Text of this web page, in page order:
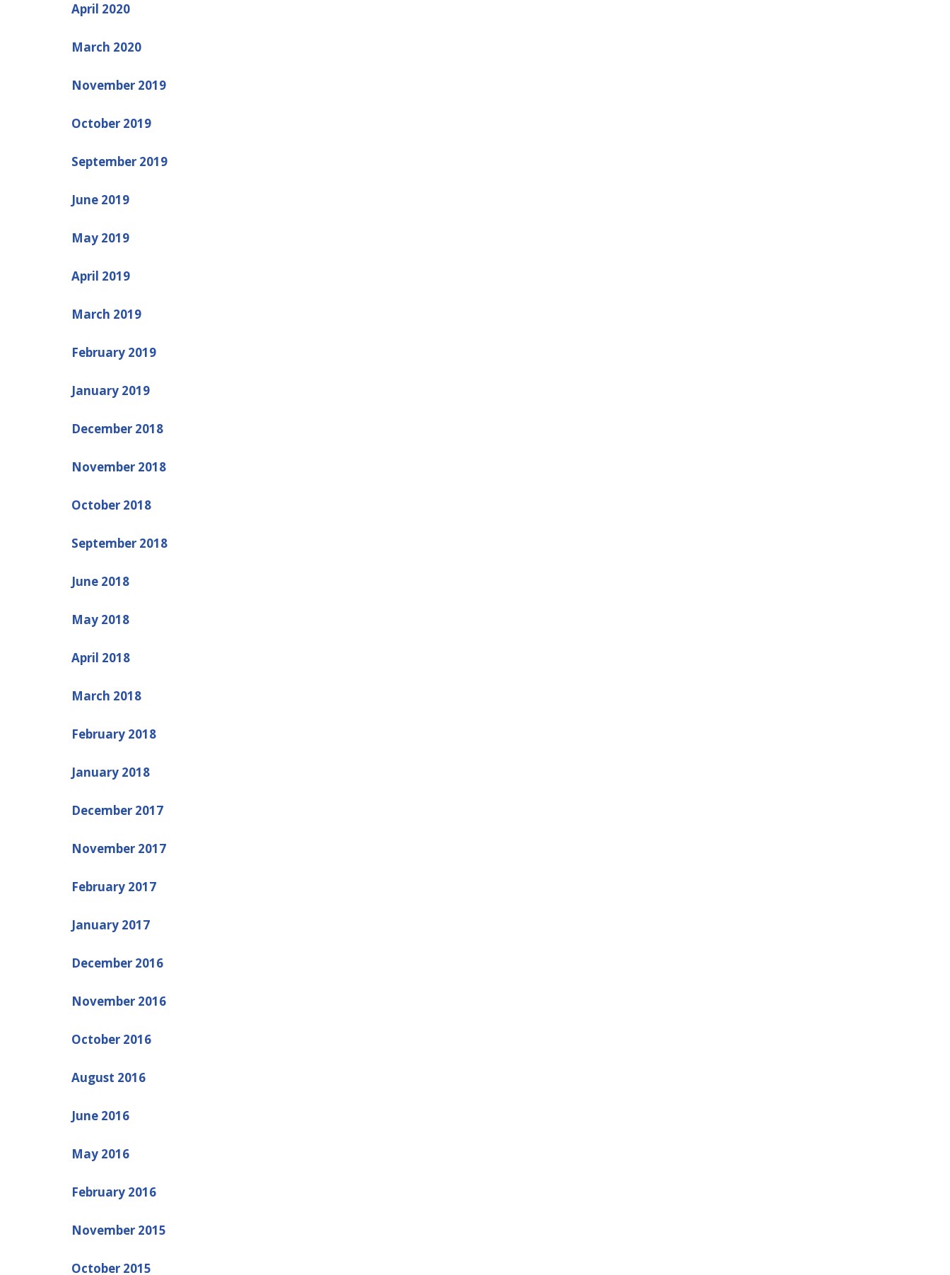
April 2020
March 2020
November 2019
October 2019
September 2019
June 2019
May 2019
April 2019
March 2019
February 2019
January 2019
December 2018
November 2018
October 2018
September 2018
June 2018
May 2018
April 2018
March 2018
February 2018
January 2018
December 2017
November 2017
February 2017
January 2017
December 2016
November 2016
October 2016
August 2016
June 2016
May 2016
February 2016
November 2015
October 2015